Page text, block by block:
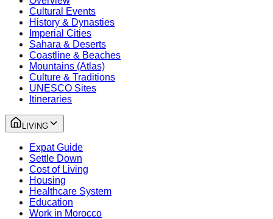
Cultural Events
History & Dynasties
Imperial Cities
Sahara & Deserts
Coastline & Beaches
Mountains (Atlas)
Culture & Traditions
UNESCO Sites
Itineraries
LIVING
Expat Guide
Settle Down
Cost of Living
Housing
Healthcare System
Education
Work in Morocco